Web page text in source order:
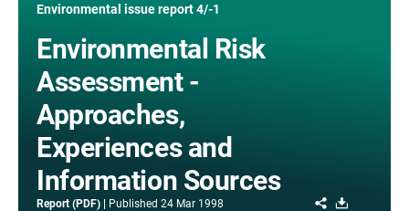
Environmental issue report 4/-1
Environmental Risk
Assessment -
Approaches,
Experiences and
Information Sources
Report (PDF) Published 24 Mar 1998 Share